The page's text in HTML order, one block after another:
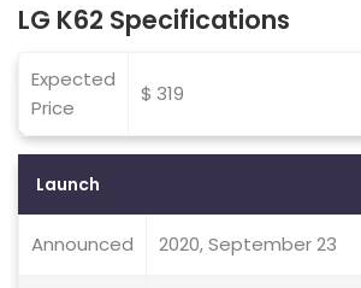
LG K62 Specifications
Expected
Price
$ 319
Launch
Announced 2020, September 23